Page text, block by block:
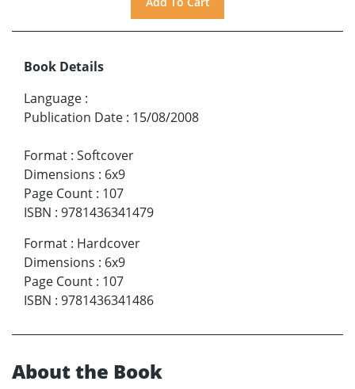
Book Details
Language :
Publication Date : 15/08/2008
Format : Softcover
Dimensions : 6x9
Page Count : 107
ISBN : 9781436341479
Format : Hardcover
Dimensions : 6x9
Page Count : 107
ISBN : 9781436341486
About the Book